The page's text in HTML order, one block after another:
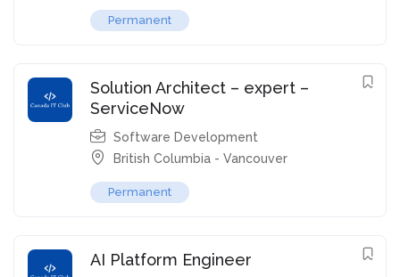
Permanent
Solution Architect – expert –
ServiceNow
Software Development
British Columbia - Vancouver
Permanent
AI Platform Engineer